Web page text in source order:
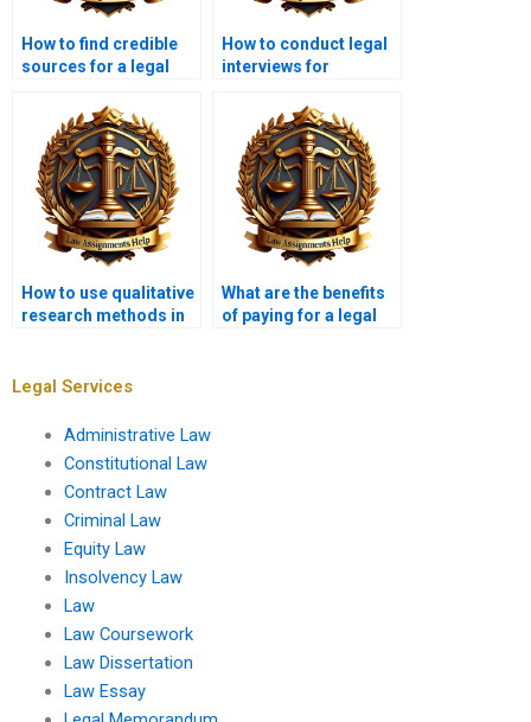
How to find credible
sources for a legal
How to conduct legal
interviews for
How to use qualitative
research methods in
What are the benefits
of paying for a legal
Legal Services
Administrative Law
Constitutional Law
Contract Law
Criminal Law
Equity Law
Insolvency Law
Law
Law Coursework
Law Dissertation
Law Essay